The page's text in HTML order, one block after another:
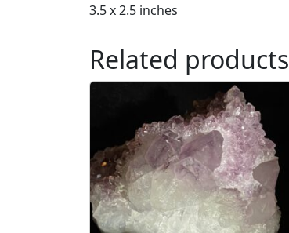
3.5 x 2.5 inches
Related products